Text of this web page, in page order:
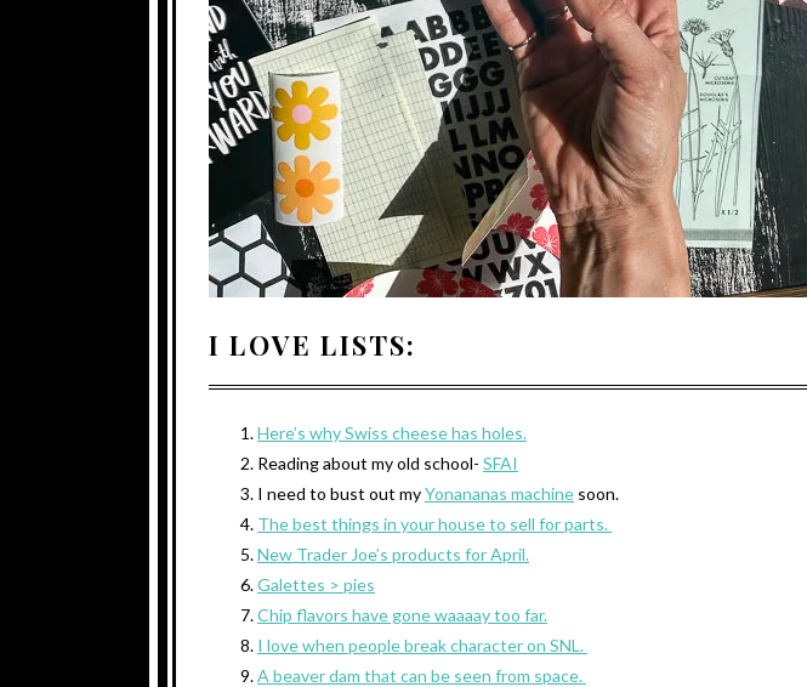
I LOVE LISTS:
Here’s why Swiss cheese has holes.
Reading about my old school- SFAI
I need to bust out myYonananas machine soon.
The best things in your house to sell for parts.
New Trader Joe’s products for April.
Galettes > pies
Chip flavors have gone waaaay too far.
I love when people break character on SNL.
A beaver dam that can be seen from space.